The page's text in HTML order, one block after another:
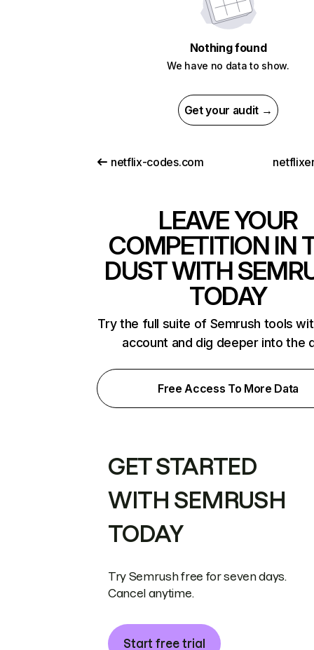
Nothing found
We have no data to show.
Get your audit →
netflix-codes.com
LEAVE YOUR
COMPETITION IN
DUST WITH
TODAY
Try the full suite of Semrush tools
account and dig deeper into the
Free Access To More Data
GET STARTED
WITH SEMRUSH
TODAY
Try Semrush free for seven days.
Cancel anytime.
Start free trial